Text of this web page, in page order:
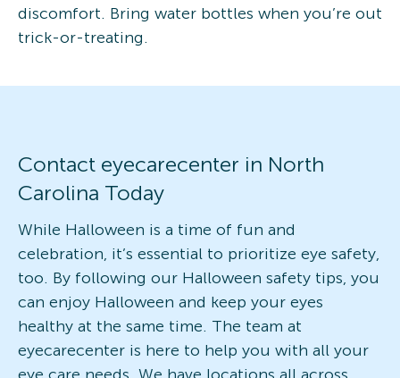
discomfort. Bring water bottles when you’re out
trick-or-treating.
Contact eyecarecenter in North
Carolina Today
While Halloween is a time of fun and
celebration, it’s essential to prioritize eye safety,
too. By following our Halloween safety tips, you
can enjoy Halloween and keep your eyes
healthy at the same time. The team at
eyecarecenter is here to help you with all your